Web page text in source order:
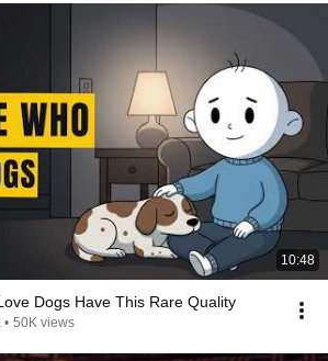
10:48
Dogs Have This Rare Quality
• 50K views